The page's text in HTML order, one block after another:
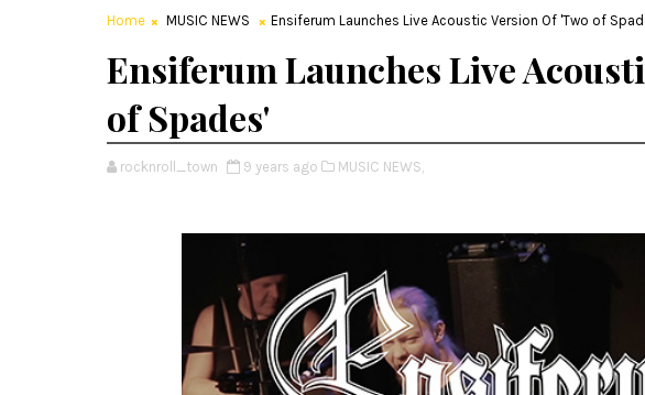
Home MUSIC NEWS Ensiferum Launches Live Acoustic Version Of 'Two of
Ensiferum Launches Live
of Spades'
rocknroll_town 9 years ago MUSIC NEWS,